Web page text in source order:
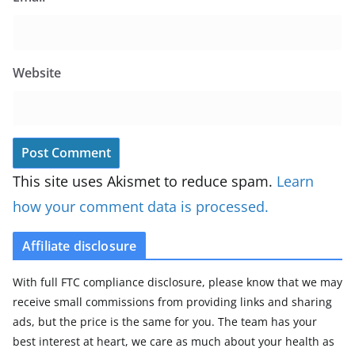
Website
This site uses Akismet to reduce spam. Learn
how your comment data is processed.
Affiliate disclosure
With full FTC compliance disclosure, please know that we may
receive small commissions from providing links and sharing
ads, but the price is the same for you. The team has your
best interest at heart, we care as much about your health as